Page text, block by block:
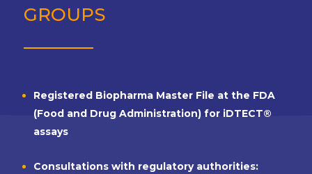
GROUPS
Registered Biopharma Master File at the FDA
(Food and Drug Administration) for iDTECT®
assays
Consultations with regulatory authorities: